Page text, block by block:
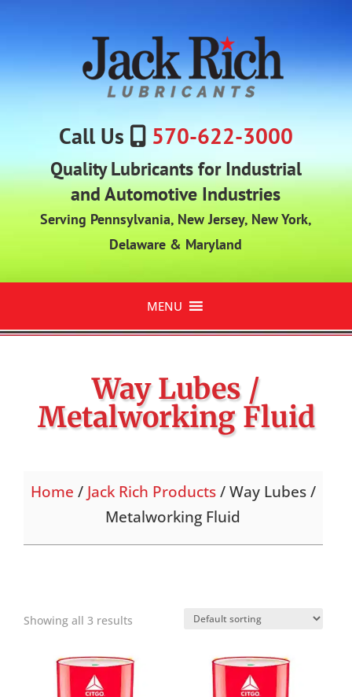
Call Us 570-622-3000
Quality Lubricants for Industrial
and Automotive Industries
Serving Pennsylvania, New Jersey, New York,
Delaware & Maryland
MENU
Way Lubes /
Metalworking Fluid
Home / Jack Rich Products/ Way Lubes /
Metalworking Fluid
Showing all 3 results